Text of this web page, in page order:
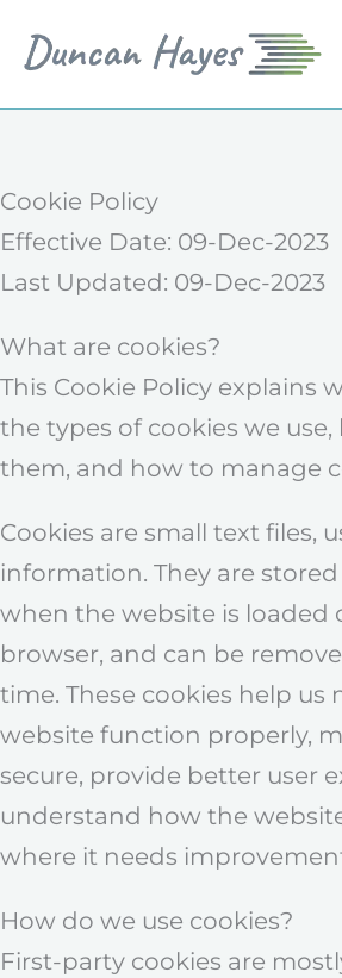
Cookie Policy
Effective Date: 09-Dec-2023
Last Updated: 09-Dec-2023
What are cookies?
This Cookie Policy explains
the types of cookies we use,
them, and how to manage
Cookies are small text files,
information. They are
when the website is loaded
browser, and can be
time. These cookies help us
website function properly,
secure, provide better user
understand how the
where it needs
How do we use cookies?
First-party cookies are